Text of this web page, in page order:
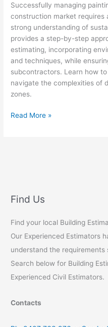
Successfully managing
construction market requires
strong understanding of
provides a step-by-step
estimating, incorporating
and techniques, while
subcontractors. Learn how
navigate the complexities of
zones.
Green
Read More »
Find Us
Find your local Building
Our Experienced Estimators
understand the
Search below for Building
Experienced Civil Estimators.
Contacts